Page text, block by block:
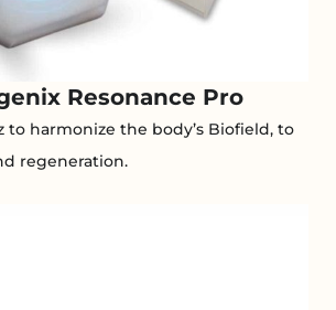
Resonance Pro
to harmonize the body’s Biofield, to
regeneration.